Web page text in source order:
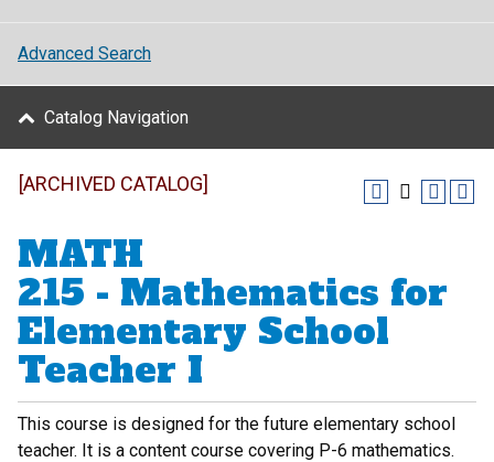
Advanced Search
Catalog Navigation
[ARCHIVED CATALOG]
MATH
215 - Mathematics for
Elementary School
Teacher I
This course is designed for the future elementary school
teacher. It is a content course covering P-6 mathematics.